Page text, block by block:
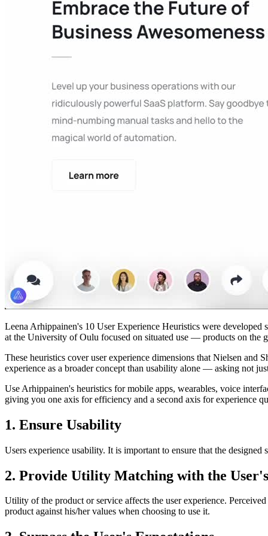
Leena Arhippainen's 10 User Experience Heuristics were
at the University of Oulu focused on situated use — products on the
These heuristics cover user experience dimensions that Nielsen and
experience as a broader concept than usability alone — asking not
Use Arhippainen's heuristics for mobile apps, wearables, voice
giving you one axis for efficiency and a second axis for experience
1. Ensure Usability
Users experience usability. It is important to ensure that the designed
2. Provide Utility Matching with the
Utility of the product or service affects the user experience.
product against his/her values when choosing to use it.